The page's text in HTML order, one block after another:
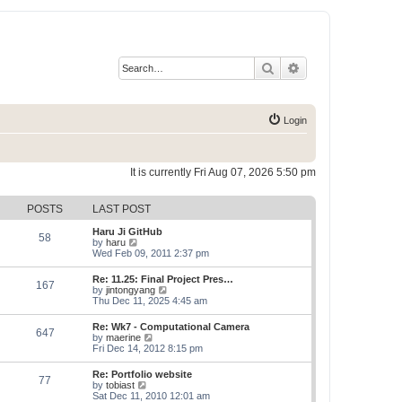
Search
Login
It is currently Fri Aug 07, 2026 5:50 pm
POSTS LAST POST
58
Haru Ji GitHub
by haru
i
w
t
h
e
l
a
t
e
s
t
p
o
Wed Feb 09, 2011 2:37 pm
167
Re: 11.25: Final Project Pres…
by jintongyang
i
t
h
e
l
a
e
Thu Dec 11, 2025 4:45 am
647
Re: Wk7 - Computational Camera
by maerine
i
t
h
Fri Dec 14, 2012 8:15 pm
77
Re: Portfolio website
by tobiast
i
Sat Dec 11, 2010 12:01 am